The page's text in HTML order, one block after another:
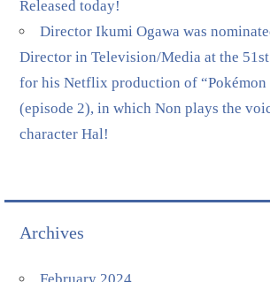
Released today!
Director Ikumi Ogawa was
Director in Television/Media at the
for his Netflix production of “Pokémon
(episode 2), in which Non plays the
character Hal!
Archives